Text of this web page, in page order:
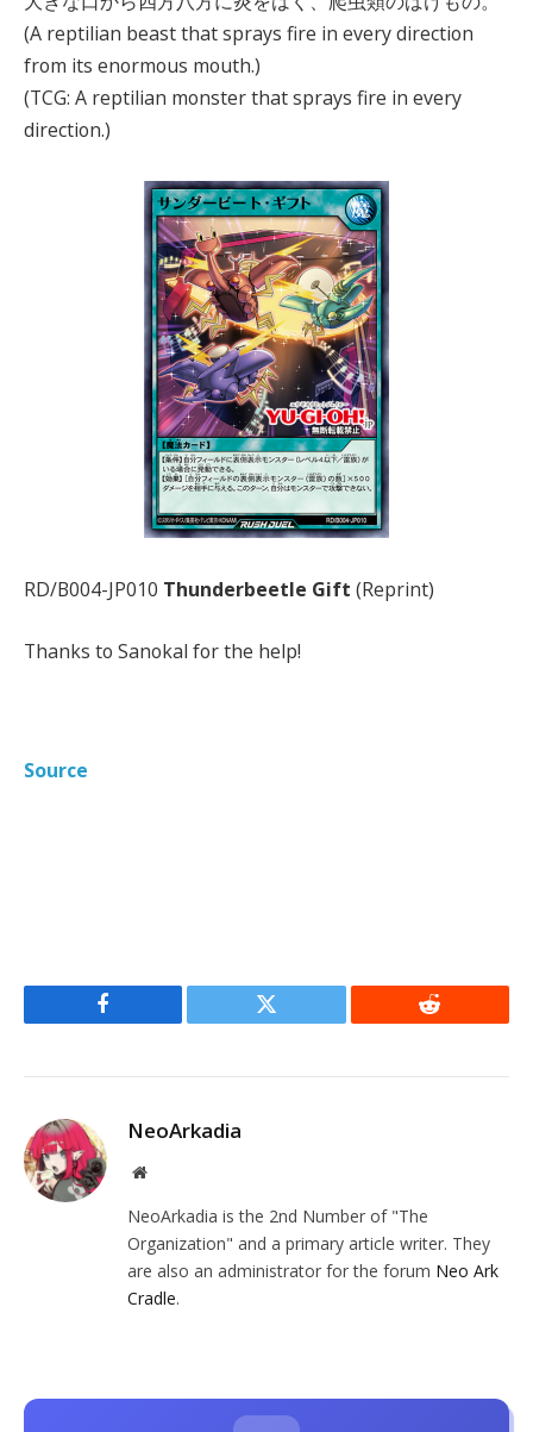
(A reptilian beast that sprays fire in every direction
from its enormous mouth.)
(TCG: A reptilian monster that sprays fire in every
direction.)
RD/B004-JP010 Thunderbeetle Gift (Reprint)
Thanks to Sanokal for the help!
Source
Facebook Twitter Reddit
NeoArkadia
Website
NeoArkadia is the 2nd Number of "The
Organization" and a primary article writer. They
are also an administrator for the forum Neo Ark
Cradle.